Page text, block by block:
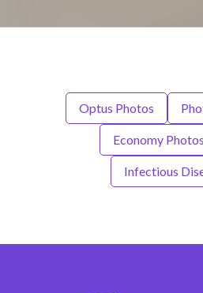
Optus Photos
Economy Photos
Infectious